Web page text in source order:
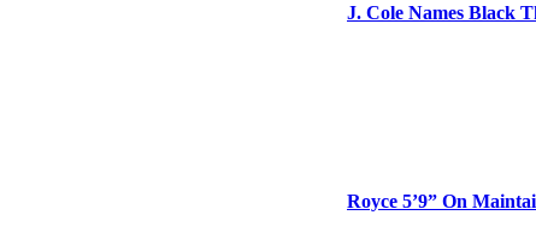
J. Cole Names Black
Royce 5’9” On